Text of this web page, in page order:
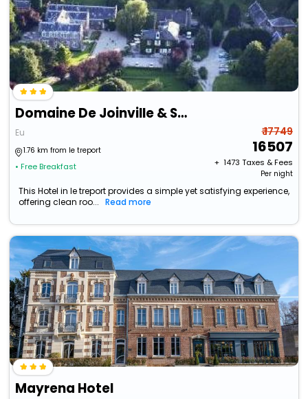
Domaine De Joinville & Spa
Eu
1.76 km from le treport
• Free Breakfast
₹ 17749
16507
+ ₹ 1473 Taxes & Fees
Per night
This Hotel in le treport provides a simple yet satisfying experience,
offering clean roo...
Read more
Mayrena Hotel